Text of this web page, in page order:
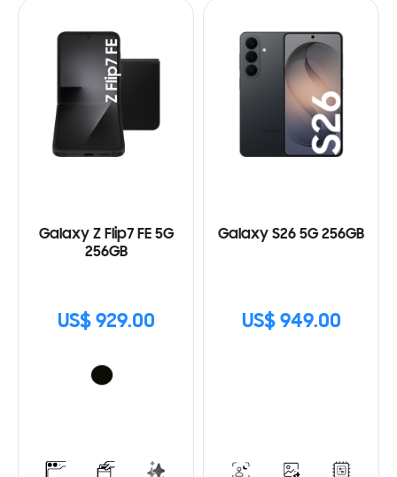
Galaxy Z Flip7 FE 5G
256GB
US$ 929.00
Galaxy S26 5G 256GB
US$ 949.00